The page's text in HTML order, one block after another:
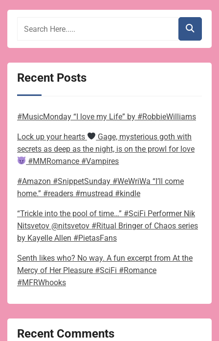
Recent Posts
#MusicMonday “I love my Life” by #RobbieWilliams
Lock up your hearts
Gage, mysterious goth with
secrets as deep as the night, is on the prowl for love
#MMRomance #Vampires
#Amazon #SnippetSunday #WeWriWa “I’ll come
home.” #readers #mustread #kindle
“Trickle into the pool of time…” #SciFi Performer Nik
Nitsvetov @nitsvetov #Ritual Bringer of Chaos series
by Kayelle Allen #PietasFans
Senth likes who? No way. A fun excerpt from At the
Mercy of Her Pleasure #SciFi #Romance
#MFRWhooks
Recent Comments